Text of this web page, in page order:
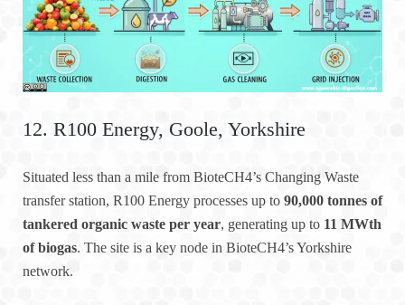
12. R100 Energy, Goole, Yorkshire
Situated less than a mile from BioteCH4’s Changing Waste
transfer station, R100 Energy processes up to 90,000 tonnes of
tankered organic waste per year, generating up to 11 MWth
of biogas. The site is a key node in BioteCH4’s Yorkshire
network.